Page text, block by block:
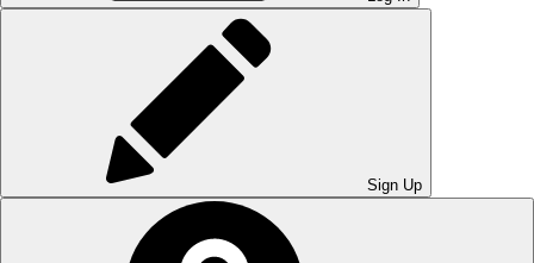
Sign Up